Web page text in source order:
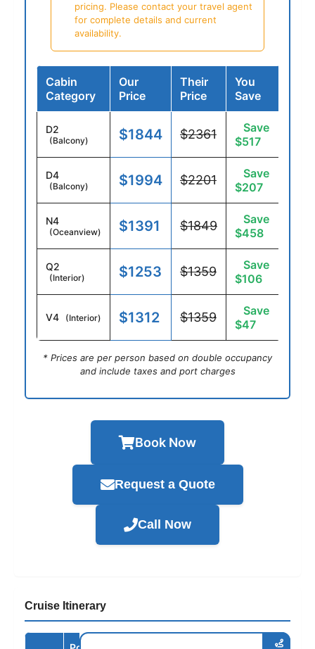
pricing. Please contact your travel agent
for complete details and current
availability.
Cabin
Category
Our
Price
Their
Price
You
Save
D2
(Balcony) $1844 $2361
Save
$517
D4
(Balcony) $1994 $2201
Save
$207
N4
(Oceanview) $1391 $1849
Save
$458
Q2
(Interior) $1253 $1359
Save
$106
V4 (Interior) $1312 $1359
Save
$47
* Prices are per person based on double occupancy
and include taxes and port charges
Book Now
Request a Quote
Call Now
Cruise Itinerary